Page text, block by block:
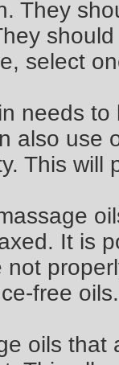
They
select
needs to
also use
This will
It is
not
free oils.
oils that